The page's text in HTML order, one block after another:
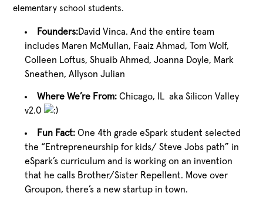
elementary school students.
Founders:David Vinca. And the entire team
includes Maren McMullan, Faaiz Ahmad, Tom Wolf,
Colleen Loftus, Shuaib Ahmed, Joanna Doyle, Mark
Sneathen, Allyson Julian
Where We’re From: Chicago, IL aka Silicon Valley
v2.0
Fun Fact: One 4th grade eSpark student selected
the “Entrepreneurship for kids/ Steve Jobs path” in
eSpark’s curriculum and is working on an invention
that he calls Brother/Sister Repellent. Move over
Groupon, there’s a new startup in town.